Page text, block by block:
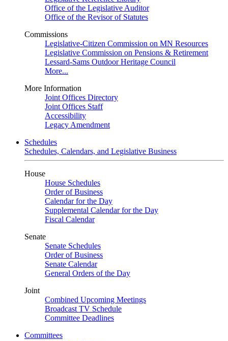
Office of the Legislative Auditor
Office of the Revisor of Statutes
Commissions
Legislative-Citizen Commission on MN Resources
Legislative Commission on Pensions & Retirement
Lessard-Sams Outdoor Heritage Council
More...
More Information
Joint Offices Directory
Joint Offices Staff
Accessibility
Legacy Amendment
Schedules
Schedules, Calendars, and Legislative Business
House
House Schedules
Order of Business
Calendar for the Day
Supplemental Calendar for the Day
Fiscal Calendar
Senate
Senate Schedules
Order of Business
Senate Calendar
General Orders of the Day
Joint
Combined Upcoming Meetings
Broadcast TV Schedule
Committee Deadlines
Committees